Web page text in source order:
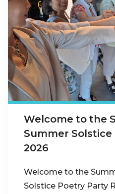
Welcome to the
Summer Solstice
2026
Welcome to the
Solstice Poetry Party